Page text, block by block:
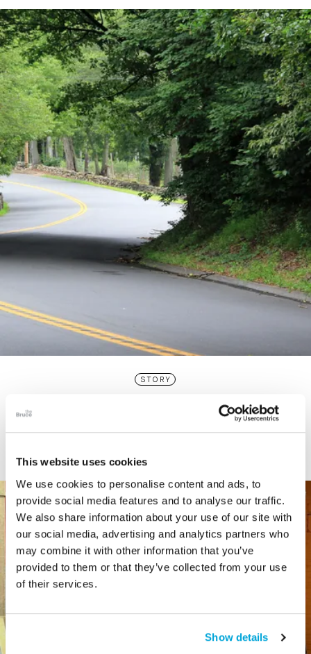
This website uses cookies
We use cookies to personalise content and ads, to
provide social media features and to analyse our traffic.
We also share information about your use of our site with
our social media, advertising and analytics partners who
may combine it with other information that you’ve
provided to them or that they’ve collected from your use
of their services.
Show details
STORY
Connecticut Modern Driving Tour